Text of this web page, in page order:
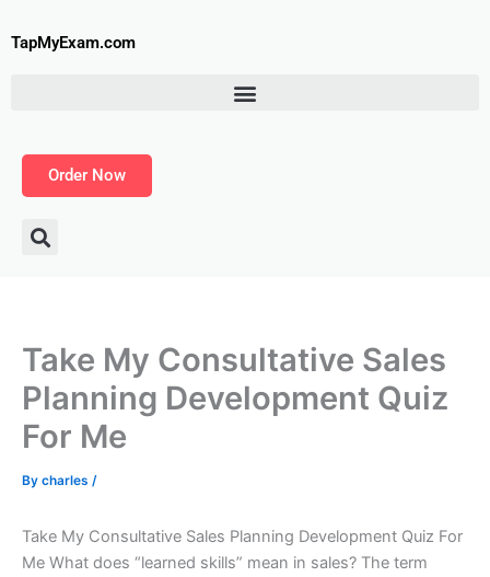
toTapMyExam.com
Order Now
Take My Consultative Sales
Planning Development Quiz
For Me
By charles /
Take My Consultative Sales Planning Development Quiz For
Me What does “learned skills” mean in sales? The term